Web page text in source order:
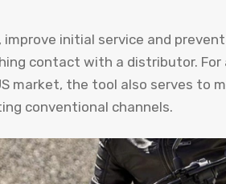
improve initial service and
contact with a distributor.
market, the tool also serves to
conventional channels.